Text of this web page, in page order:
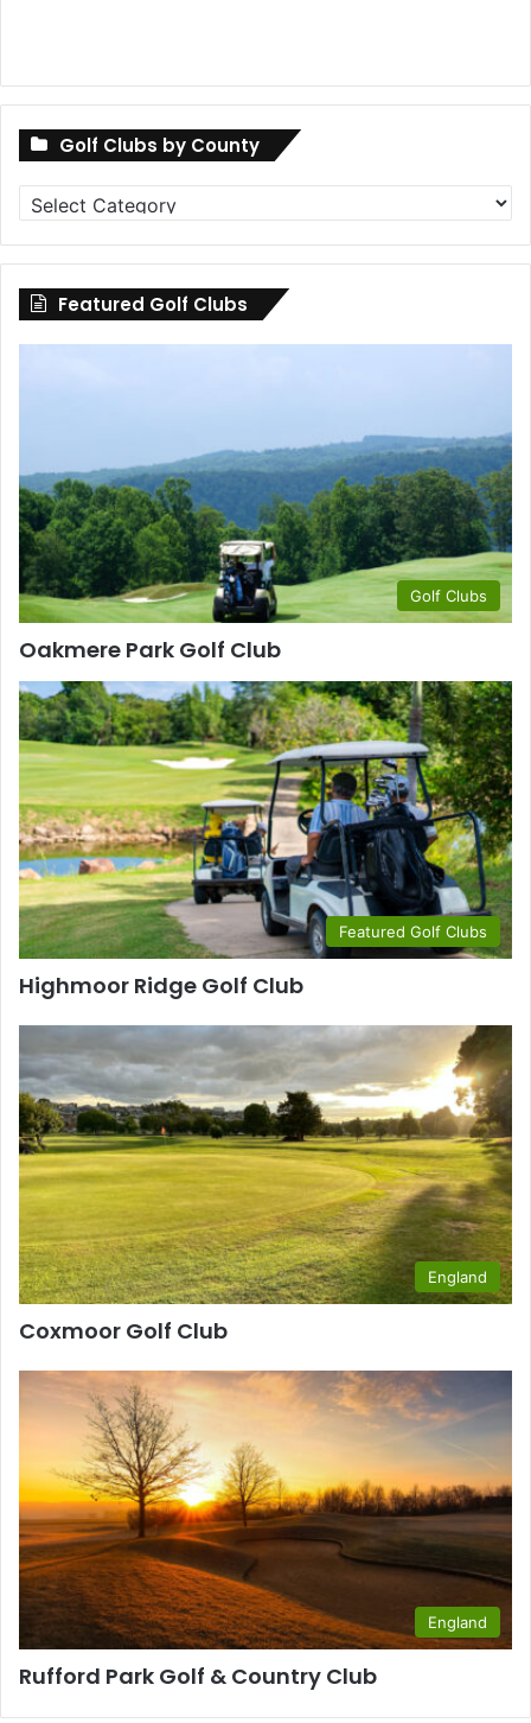
Golf Clubs by County
Golf
Clubs
by
County
Featured Golf Clubs
Golf Clubs
Oakmere Park Golf Club
Featured Golf Clubs
Highmoor Ridge Golf Club
England
Coxmoor Golf Club
England
Rufford Park Golf & Country Club